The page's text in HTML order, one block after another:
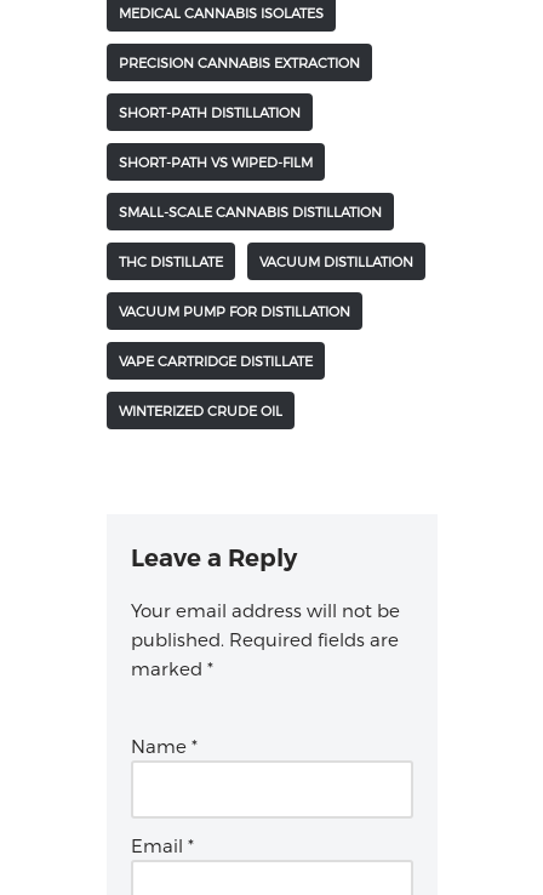
MEDICAL CANNABIS ISOLATES
PRECISION CANNABIS EXTRACTION
SHORT-PATH DISTILLATION
SHORT-PATH VS WIPED-FILM
SMALL-SCALE CANNABIS DISTILLATION
THC DISTILLATE VACUUM DISTILLATION
VACUUM PUMP FOR DISTILLATION
VAPE CARTRIDGE DISTILLATE
WINTERIZED CRUDE OIL
Leave a Reply
Your email address will not be
published. Required fields are
marked *
Name *
Email *